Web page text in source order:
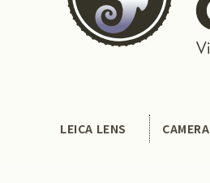
LEICA LENS CAMERA